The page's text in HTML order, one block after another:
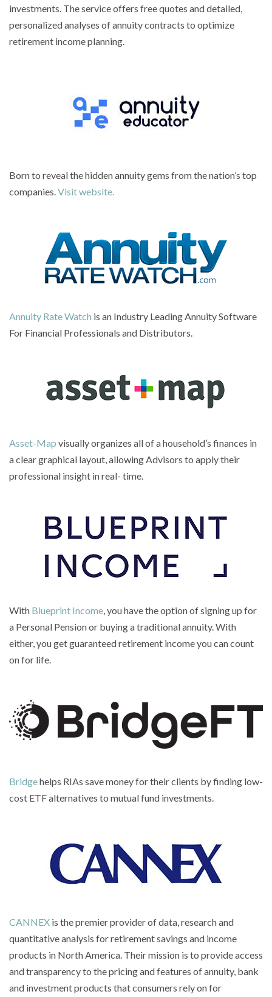
investments. The service offers free quotes and detailed,
personalized analyses of annuity contracts to optimize
retirement income planning.
Born to reveal the hidden annuity gems from the nation’s top
companies.Visit website.
Annuity Rate Watch is an Industry Leading Annuity Software
For Financial Professionals and Distributors.
Asset-Map visually organizes all of a household’s finances in
a clear graphical layout, allowing Advisors to apply their
professional insight in real- time.
With Blueprint Income, you have the option of signing up for
a Personal Pension or buying a traditional annuity. With
either, you get guaranteed retirement income you can count
on for life.
Bridgehelps RIAs save money for their clients by finding low-
cost ETF alternatives to mutual fund investments.
CANNEX is the premier provider of data, research and
quantitative analysis for retirement savings and income
products in North America. Their mission is to provide access
and transparency to the pricing and features of annuity, bank
and investment products that consumers rely on for